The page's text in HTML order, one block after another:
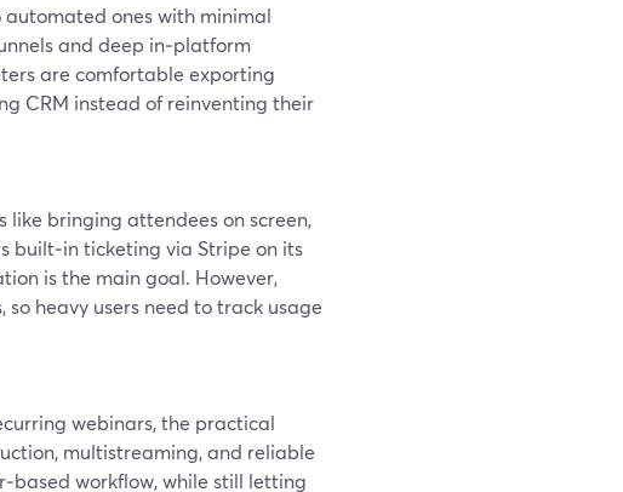
ones with minimal
and deep in‑platform
are comfortable exporting
CRM instead of reinventing their
bringing attendees on screen,
built‑in ticketing via Stripe on its
is the main goal. However,
heavy users need to track usage
webinars, the practical
multistreaming, and reliable
workflow, while still letting